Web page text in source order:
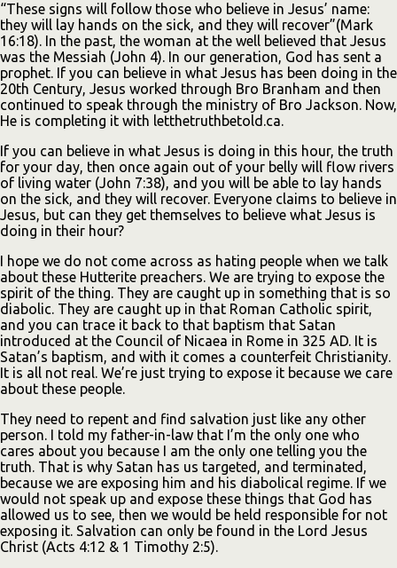
“These signs will follow those who believe in Jesus’ name:
they will lay hands on the sick, and they will recover”(Mark
16:18). In the past, the woman at the well believed that Jesus
was the Messiah (John 4). In our generation, God has sent a
prophet. If you can believe in what Jesus has been doing in the
20th Century, Jesus worked through Bro Branham and then
continued to speak through the ministry of Bro Jackson. Now,
He is completing it with letthetruthbetold.ca.
If you can believe in what Jesus is doing in this hour, the truth
for your day, then once again out of your belly will flow rivers
of living water (John 7:38), and you will be able to lay hands
on the sick, and they will recover. Everyone claims to believe in
Jesus, but can they get themselves to believe what Jesus is
doing in their hour?
I hope we do not come across as hating people when we talk
about these Hutterite preachers. We are trying to expose the
spirit of the thing. They are caught up in something that is so
diabolic. They are caught up in that Roman Catholic spirit,
and you can trace it back to that baptism that Satan
introduced at the Council of Nicaea in Rome in 325 AD. It is
Satan’s baptism, and with it comes a counterfeit Christianity.
It is all not real. We’re just trying to expose it because we care
about these people.
They need to repent and find salvation just like any other
person. I told my father-in-law that I’m the only one who
cares about you because I am the only one telling you the
truth. That is why Satan has us targeted, and terminated,
because we are exposing him and his diabolical regime. If we
would not speak up and expose these things that God has
allowed us to see, then we would be held responsible for not
exposing it. Salvation can only be found in the Lord Jesus
Christ (Acts 4:12 & 1 Timothy 2:5).